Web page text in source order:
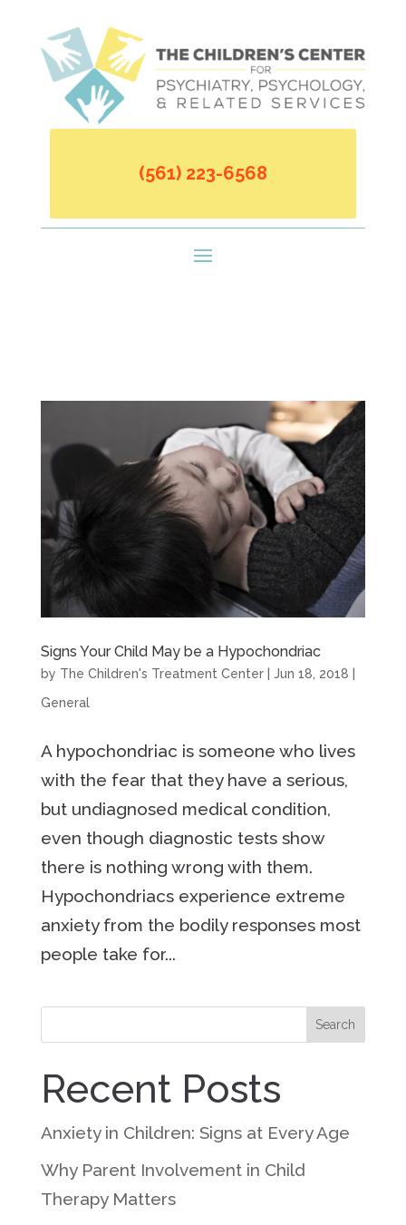
(561) 223-6568
Signs Your Child May be a Hypochondriac
by The Children's Treatment Center| Jun 18, 2018
General
A hypochondriac is someone who lives
with the fear that they have a serious,
but undiagnosed medical condition,
even though diagnostic tests show
there is nothing wrong with them.
Hypochondriacs experience extreme
anxiety from the bodily responses most
people take for...
Search
Recent Posts
Anxiety in Children: Signs at Every Age
Why Parent Involvement in Child
Therapy Matters